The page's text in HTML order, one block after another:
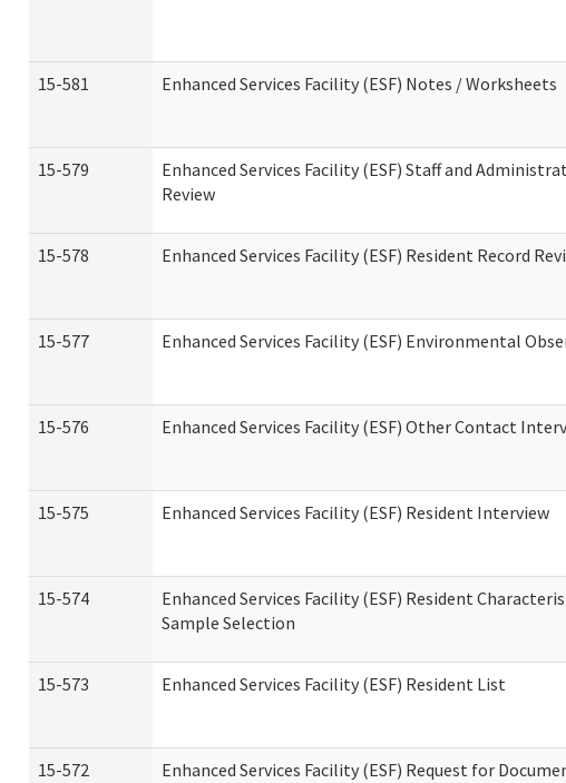
15-581 Enhanced Services Facility (ESF) Notes / Worksheets
15-579
Enhanced Services Facility (ESF) Staff and
Review
15-578 Enhanced Services Facility (ESF) Resident Record
15-577 Enhanced Services Facility (ESF) Environmental
15-576 Enhanced Services Facility (ESF) Other Contact
15-575 Enhanced Services Facility (ESF) Resident Interview
15-574
Enhanced Services Facility (ESF) Resident
Sample Selection
15-573 Enhanced Services Facility (ESF) Resident List
15-572 Enhanced Services Facility (ESF) Request for